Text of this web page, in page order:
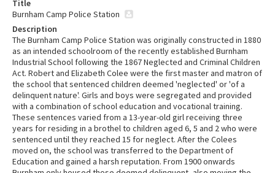
Title
Burnham Camp Police Station
Description
The Burnham Camp Police Station was originally constructed in 1880
as an intended schoolroom of the recently established Burnham
Industrial School following the 1867 Neglected and Criminal Children
Act. Robert and Elizabeth Colee were the first master and matron of
the school that sentenced children deemed 'neglected' or 'of a
delinquent nature'. Girls and boys were segregated and provided
with a combination of school education and vocational training.
These sentences varied from a 13-year-old girl receiving three
years for residing in a brothel to children aged 6, 5 and 2 who were
sentenced until they reached 15 for neglect. After the Colees
moved on, the school was transferred to the Department of
Education and gained a harsh reputation. From 1900 onwards